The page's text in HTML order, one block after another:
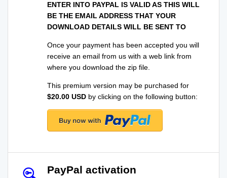
ENTER INTO PAYPAL IS VALID AS THIS WILL
BE THE EMAIL ADDRESS THAT YOUR
DOWNLOAD DETAILS WILL BE SENT TO
Once your payment has been accepted you will
receive an email from us with a web link from
where you download the zip file.
This premium version may be purchased for
$20.00 USD by clicking on the following button:
PayPal activation